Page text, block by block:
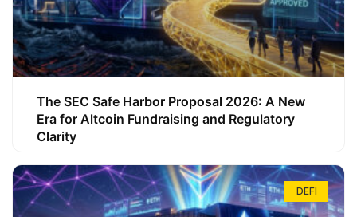
The SEC Safe Harbor Proposal 2026: A New
Era for Altcoin Fundraising and Regulatory
Clarity
DEFI